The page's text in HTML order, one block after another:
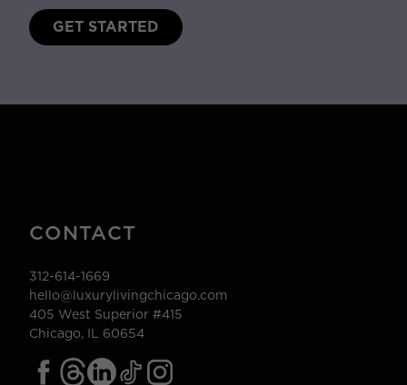
GET STARTED
CONTACT
312-614-1669
hello@luxurylivingchicago.com
405 West Superior #415
Chicago, IL 60654